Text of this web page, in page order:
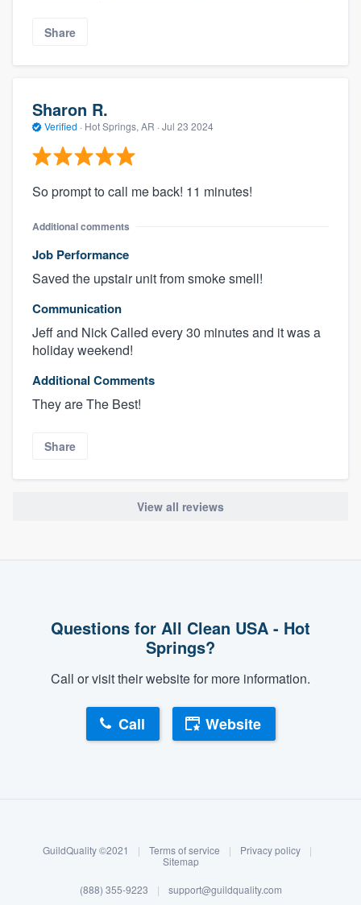
Log in
Share
Sharon R.
Verified · Hot Springs, AR · Jul 23 2024
So prompt to call me back! 11 minutes!
Additional comments
Job Performance
Saved the upstair unit from smoke smell!
Communication
Jeff and Nick Called every 30 minutes and it was a
holiday weekend!
Additional Comments
They are The Best!
Share
View all reviews
Questions for All Clean USA - Hot
Springs?
Call or visit their website for more information.
Call Website
GuildQuality ©2021 | Terms of service | Privacy policy
|
Sitemap
(888) 355-9223 | support@guildquality.com